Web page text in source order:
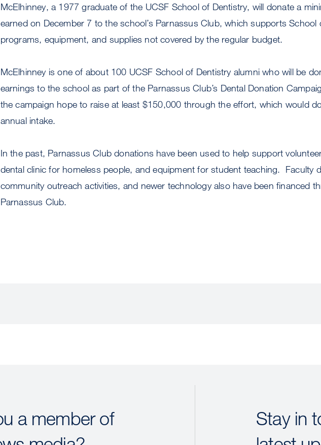
McElhinney, a 1977 graduate of the UCSF School of Dentistry, will donate a
earned on December 7 to the school’s Parnassus Club, which supports School
programs, equipment, and supplies not covered by the regular budget.
McElhinney is one of about 100 UCSF School of Dentistry alumni who will be
earnings to the school as part of the Parnassus Club’s Dental Donation
the campaign hope to raise at least $150,000 through the effort, which would
annual intake.
In the past, Parnassus Club donations have been used to help support
dental clinic for homeless people, and equipment for student teaching. Faculty
community outreach activities, and newer technology also have been financed
Parnassus Club.
a member of
Stay in